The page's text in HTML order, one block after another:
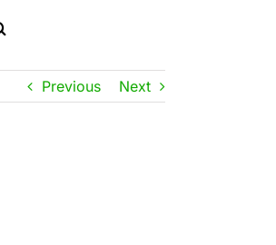
Previous Next